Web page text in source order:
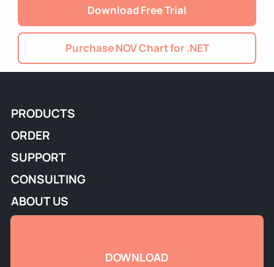
Download Free Trial
Purchase NOV Chart for .NET
PRODUCTS
ORDER
SUPPORT
CONSULTING
ABOUT US
DOWNLOAD